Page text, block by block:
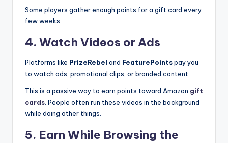
Some players gather enough points for a gift card every
few weeks.
4. Watch Videos or Ads
Platforms like PrizeRebel and FeaturePointspay you
to watch ads, promotional clips, or branded content.
This is a passive way to earn points toward Amazon gift
cards . People often run these videos in the background
while doing other things.
5. Earn While Browsing the